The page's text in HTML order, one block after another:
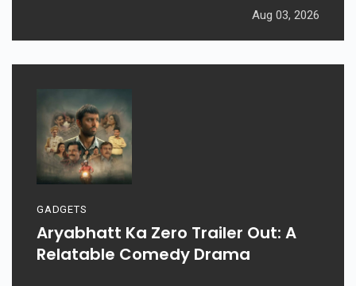
Aug 03, 2026
GADGETS
Aryabhatt Ka Zero Trailer Out: A
Relatable Comedy Drama